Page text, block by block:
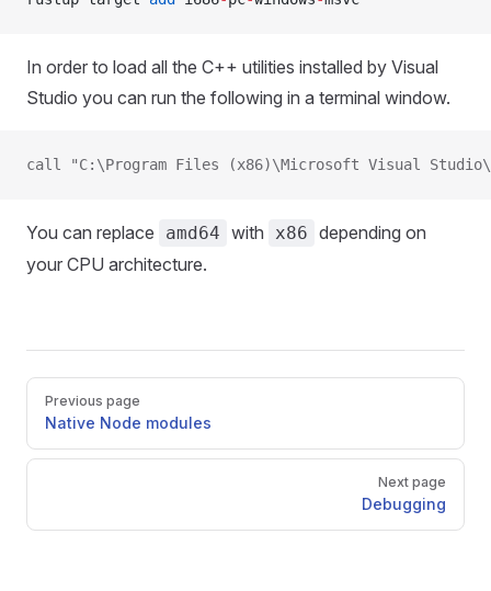
In order to load all the C++ utilities installed by Visual
Studio you can run the following in a terminal window.
call "C:\Program Files (x86)\Microsoft Visual
You can replace amd64 with x86 depending on
your CPU architecture.
Pager
Previous page
Native Node modules
Next page
Debugging